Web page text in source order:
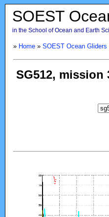
SOEST
in the School of Ocean and Earth
» Home » SOEST Ocean Gliders